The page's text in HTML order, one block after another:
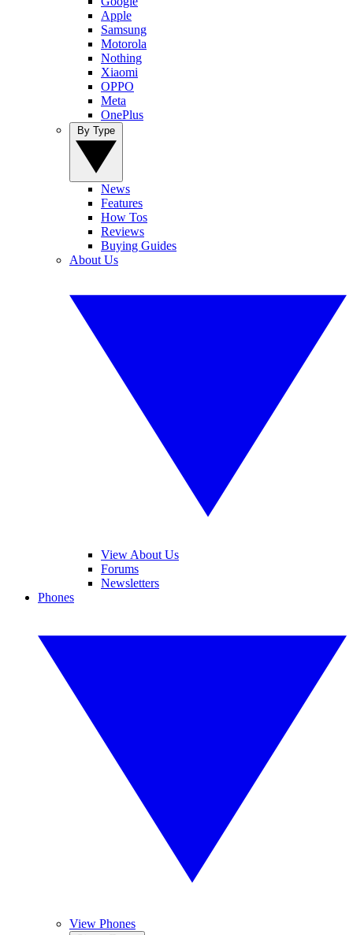
Apple
Samsung
Motorola
Nothing
Xiaomi
OPPO
Meta
OnePlus
News
Features
How Tos
Reviews
Buying Guides
About Us
View About Us
Forums
Newsletters
Phones
View Phones